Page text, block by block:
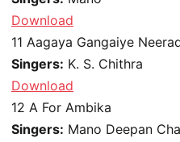
Download
11 Aagaya Gangaiye
Singers: K. S. Chithra
Download
12 A For Ambika
Singers: Mano Deepan